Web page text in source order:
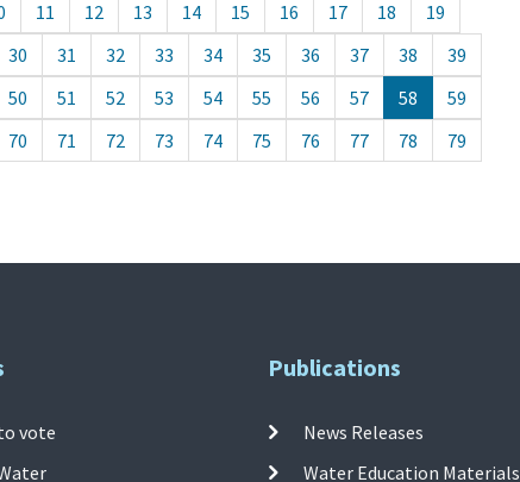
11 12 13 14 15 16 17 18
19
30 31 32 33 34 35 36 37 38
39
50 51 52 53 54 55 56 57 58
59
70 71 72 73 74 75 76 77 78
79
vote
Publications
News Releases
Water Education Materials